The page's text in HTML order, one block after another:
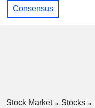
Consensus
Stock Market Stocks